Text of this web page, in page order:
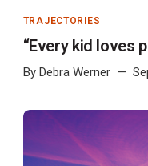
TRAJECTORIES
“Every kid loves
By Debra Werner